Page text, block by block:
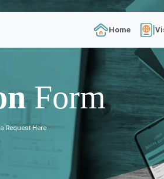
Home
Form
Request Here